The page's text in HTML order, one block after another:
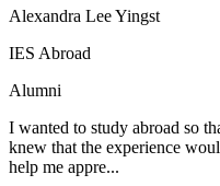
Alexandra Lee Yingst
IES Abroad
Alumni
I wanted to study abroad so
knew that the experience
help me appre...